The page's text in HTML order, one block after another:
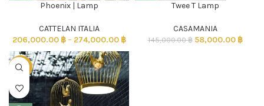
Phoenix | Lamp
CATTELAN ITALIA
206,000.00 ฿– 274,000.00 ฿
Twee T Lamp
CASAMANIA
145,000.00฿ 58,000.00 ฿
-60%